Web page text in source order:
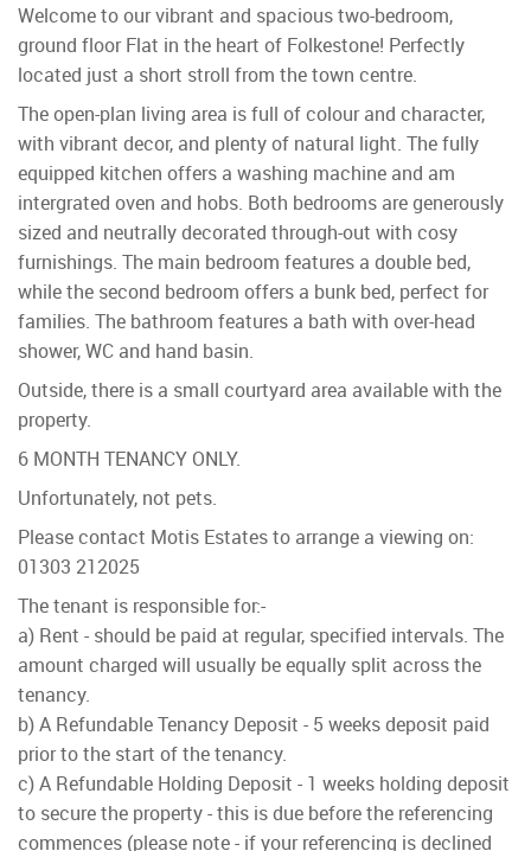
Welcome to our vibrant and spacious two-bedroom,
ground floor Flat in the heart of Folkestone! Perfectly
located just a short stroll from the town centre.
The open-plan living area is full of colour and character,
with vibrant decor, and plenty of natural light. The fully
equipped kitchen offers a washing machine and am
intergrated oven and hobs. Both bedrooms are generously
sized and neutrally decorated through-out with cosy
furnishings. The main bedroom features a double bed,
while the second bedroom offers a bunk bed, perfect for
families. The bathroom features a bath with over-head
shower, WC and hand basin.
Outside, there is a small courtyard area available with the
property.
6 MONTH TENANCY ONLY.
Unfortunately, not pets.
Please contact Motis Estates to arrange a viewing on:
01303 212025
The tenant is responsible for:-
a) Rent - should be paid at regular, specified intervals. The
amount charged will usually be equally split across the
tenancy.
b) A Refundable Tenancy Deposit - 5 weeks deposit paid
prior to the start of the tenancy.
c) A Refundable Holding Deposit - 1 weeks holding deposit
to secure the property - this is due before the referencing
commences (please note - if your referencing is declined